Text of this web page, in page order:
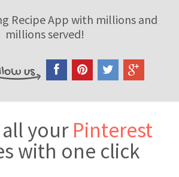
Recipe App with millions and
millions served!
your Pinterest
with one click